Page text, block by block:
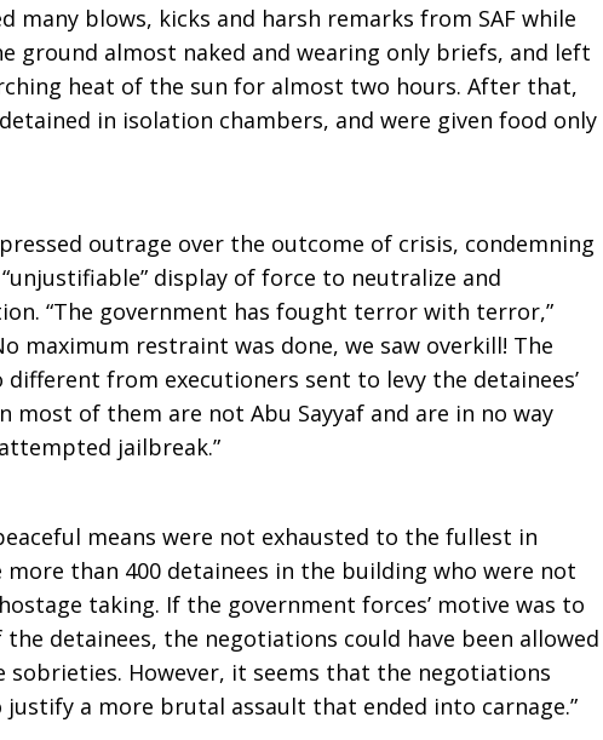
many blows, kicks and harsh remarks from SAF while
ground almost naked and wearing only briefs, and left
heat of the sun for almost two hours. After that,
in isolation chambers, and were given food only
outrage over the outcome of crisis, condemning
display of force to neutralize and
“The government has fought terror with terror,”
maximum restraint was done, we saw overkill! The
different from executioners sent to levy the detainees’
most of them are not Abu Sayyaf and are in no way
jailbreak.”
means were not exhausted to the fullest in
than 400 detainees in the building who were not
taking. If the government forces’ motive was to
detainees, the negotiations could have been allowed
sobrieties. However, it seems that the negotiations
justify a more brutal assault that ended into carnage.”